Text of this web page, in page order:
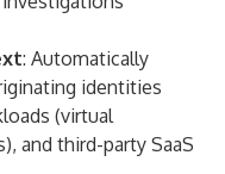
: Automatically
identities
(virtual
and third-party SaaS